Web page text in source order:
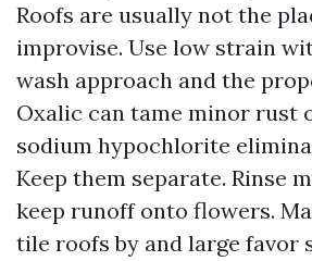
Roofs are usually not the
improvise. Use low strain
wash approach and the
Oxalic can tame minor rust
sodium hypochlorite
Keep them separate. Rinse
keep runoff onto flowers.
tile roofs by and large favor